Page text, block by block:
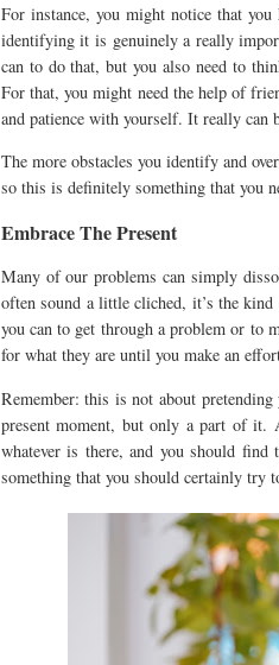
For instance, you might notice that
identifying it is genuinely a really
can to do that, but you also need to
For that, you might need the help of
and patience with yourself. It really
The more obstacles you identify and
so this is definitely something that you
Embrace The Present
Many of our problems can simply
often sound a little cliched, it’s the
you can to get through a problem or to
for what they are until you make an
Remember: this is not about
present moment, but only a part of it.
whatever is there, and you should
something that you should certainly try